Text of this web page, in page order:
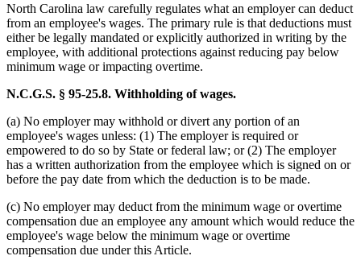
North Carolina law carefully regulates what an employer can deduct
from an employee's wages. The primary rule is that deductions must
either be legally mandated or explicitly authorized in writing by the
employee, with additional protections against reducing pay below
minimum wage or impacting overtime.
N.C.G.S. § 95-25.8. Withholding of wages.
(a) No employer may withhold or divert any portion of an
employee's wages unless: (1) The employer is required or
empowered to do so by State or federal law; or (2) The employer
has a written authorization from the employee which is signed on or
before the pay date from which the deduction is to be made.
(c) No employer may deduct from the minimum wage or overtime
compensation due an employee any amount which would reduce the
employee's wage below the minimum wage or overtime
compensation due under this Article.